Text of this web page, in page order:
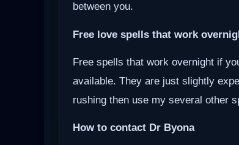
between you.
Free love spells that work
Free spells that work overnight if
available. They are just slightly
rushing then use my several other
How to contact Dr Byona